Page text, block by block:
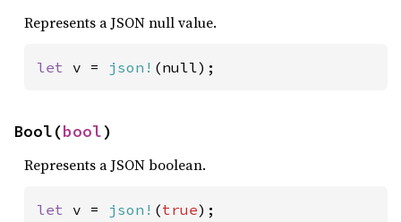
Represents a JSON null value.
let v = json! (null);
Bool(bool)
Represents a JSON boolean.
let v = json! (true);